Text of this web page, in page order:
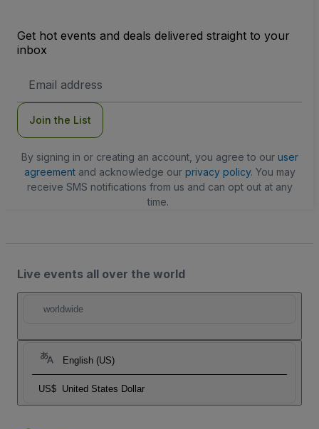
Get hot events and deals delivered straight to your
inbox
Address
Join the List
By signing in or creating an account, you agree to our user
agreementand acknowledge our privacy policy. You may
receive SMS notifications from us and can opt out at any
time.
Live events all over the world
worldwide
English (US)
US$ United States Dollar